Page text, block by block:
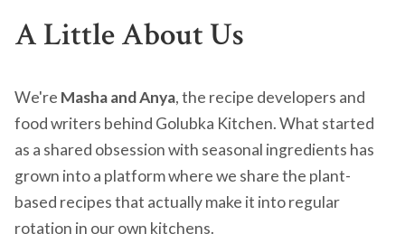
A Little About Us
We're Masha and Anya, the recipe developers and
food writers behind Golubka Kitchen. What started
as a shared obsession with seasonal ingredients has
grown into a platform where we share the plant-
based recipes that actually make it into regular
rotation in our own kitchens.